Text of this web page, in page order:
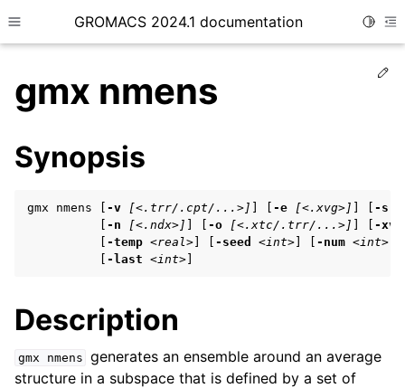
Toggle site navigation sidebar
GROMACS 2024.1 documentation
child pages in navigation
child pages in navigation
child pages in navigation
gmx nmens
Synopsis
gmx nmens [ -v [<.trr/.cpt/...>] -e [<.xvg>] -s
-n [<.ndx>] -o [<.xtc/.trr/...>]
-xvg
-temp <real> -seed <int> -num <int>
-last <int>
Description
gmx nmens generates an ensemble around an average
structure in a subspace that is defined by a set of